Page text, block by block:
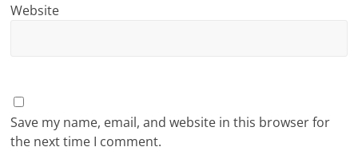
Website
Save my name, email, and website in this browser for
the next time I comment.